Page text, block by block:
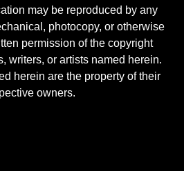
may be reproduced by any
photocopy, or otherwise
permission of the copyright
writers, or artists named herein.
herein are the property of their
owners.